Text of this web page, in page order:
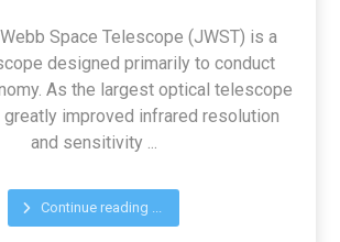
Space Telescope (JWST) is a
designed primarily to conduct
As the largest optical telescope
improved infrared resolution
and sensitivity ...
Continue reading ...